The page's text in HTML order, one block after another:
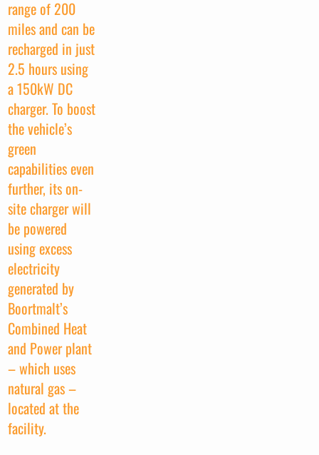
range of 200
miles and can be
recharged in just
2.5 hours using
a 150kW DC
charger. To boost
the vehicle’s
green
capabilities even
further, its on-
site charger will
be powered
using excess
electricity
generated by
Boortmalt’s
Combined Heat
and Power plant
– which uses
natural gas –
located at the
facility.